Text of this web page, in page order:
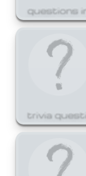
questions
trivia